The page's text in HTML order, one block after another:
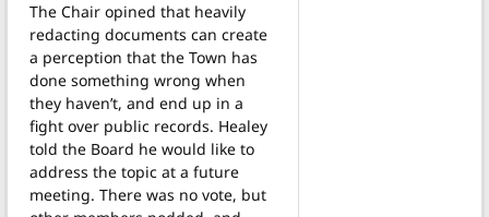
The Chair opined that heavily
redacting documents can create
a perception that the Town has
done something wrong when
they haven’t, and end up in a
fight over public records. Healey
told the Board he would like to
address the topic at a future
meeting. There was no vote, but